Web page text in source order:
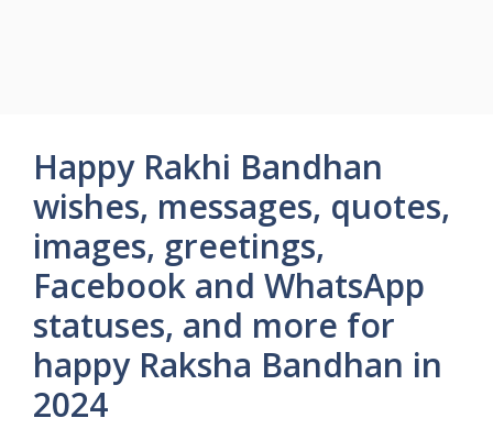
Happy Rakhi Bandhan
wishes, messages, quotes,
images, greetings,
Facebook and WhatsApp
statuses, and more for
happy Raksha Bandhan in
2024